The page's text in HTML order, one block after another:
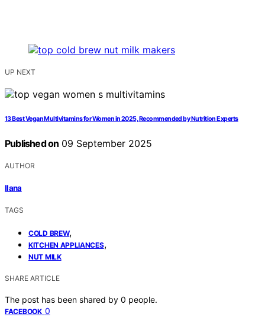
UP NEXT
13 Best Vegan Multivitamins for Women in 2025, Recommended by Nutrition Experts
Published on 09 September 2025
AUTHOR
Ilana
TAGS
COLD BREW,
KITCHEN APPLIANCES,
NUT MILK
SHARE ARTICLE
The post has been shared by 0 people.
FACEBOOK 0